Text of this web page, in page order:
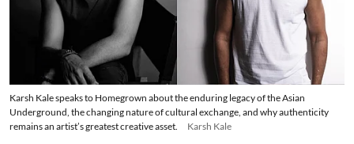
Karsh Kale speaks to Homegrown about the enduring legacy of the Asian
Underground, the changing nature of cultural exchange, and why authenticity
remains an artist’s greatest creative asset.
Karsh Kale